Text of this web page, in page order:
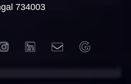
734003